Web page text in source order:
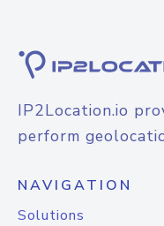
IP2Location.io
perform
NAVIGATION
Solutions